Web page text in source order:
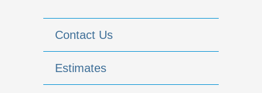
Contact Us
Estimates